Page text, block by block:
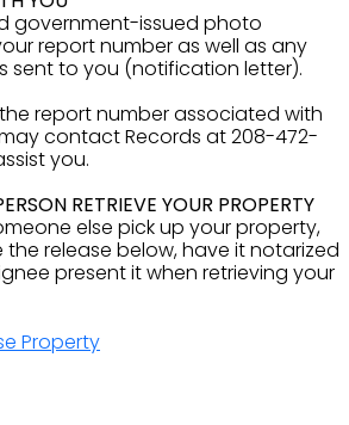
government-issued photo
report number as well as any
sent to you (notification letter).
report number associated with
contact Records at 208-472-
you.
RETRIEVE YOUR PROPERTY
else pick up your property,
release below, have it notarized
present it when retrieving your
Property